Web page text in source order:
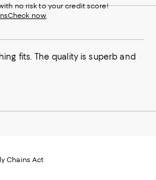
fits. The quality is superb and
no risk to your credit score!
Check now
Chains Act